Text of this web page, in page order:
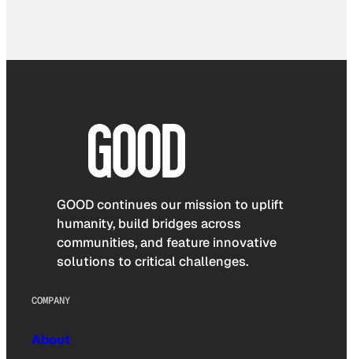
GOOD continues our mission to uplift
humanity, build bridges across
communities, and feature innovative
solutions to critical challenges.
COMPANY
About